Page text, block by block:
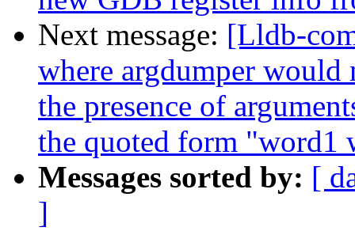
Next message: [Lldb-
where argdumper
the presence of
the quoted form "word1
Messages sorted by: [
]